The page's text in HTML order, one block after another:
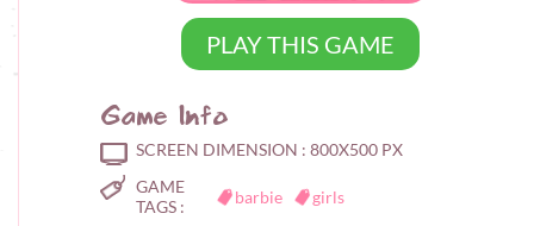
PLAY THIS GAME
Game Info
SCREEN DIMENSION : 800X500 PX
GAME
TAGS :
barbie girls